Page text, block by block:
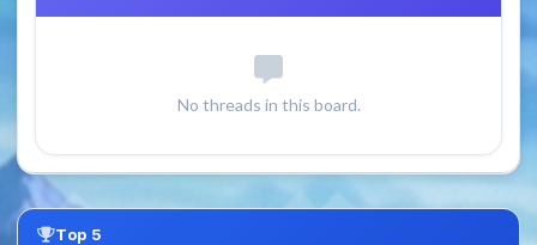
No threads in this board.
Top 5